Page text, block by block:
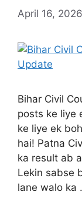
April 16, 2026
Bihar Civil
posts ke liye
ke liye ek
hai! Patna
ka result ab
Lekin sabse
lane walo ka